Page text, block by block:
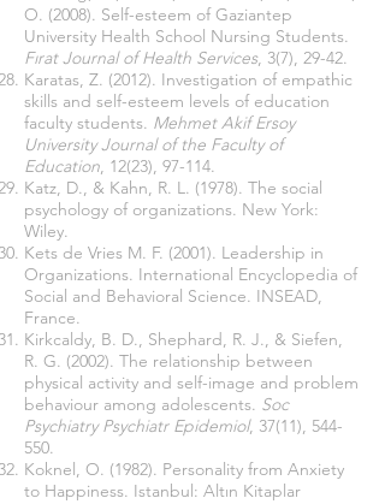
O. (2008). Self-esteem of Gaziantep
University Health School Nursing Students.
Fırat Journal of Health Services, 3(7), 29-42.
Karatas, Z. (2012). Investigation of empathic
skills and self-esteem levels of education
faculty students. Mehmet Akif Ersoy
University Journal of the Faculty of
Education, 12(23), 97-114.
Katz, D., & Kahn, R. L. (1978). The social
psychology of organizations. New York:
Wiley.
Kets de Vries M. F. (2001). Leadership in
Organizations. International Encyclopedia of
Social and Behavioral Science. INSEAD,
France.
Kirkcaldy, B. D., Shephard, R. J., & Siefen,
R. G. (2002). The relationship between
physical activity and self-image and problem
behaviour among adolescents. Soc
Psychiatry Psychiatr Epidemiol, 37(11), 544-
550.
Koknel, O. (1982). Personality from Anxiety
to Happiness. Istanbul: Altın Kitaplar